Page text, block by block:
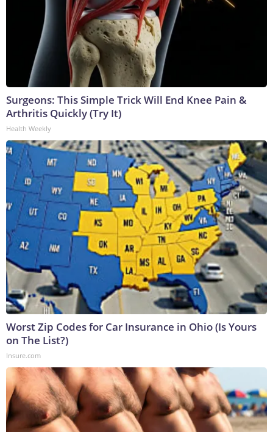
Surgeons: This Simple Trick Will End Knee Pain &
Arthritis Quickly (Try It)
Health Weekly
Worst Zip Codes for Car Insurance in Ohio (Is Yours
on The List?)
Insure.com